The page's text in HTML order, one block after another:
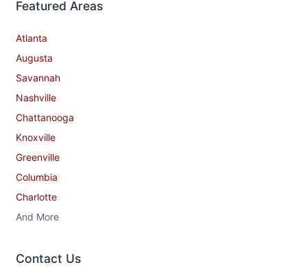
Featured Areas
Atlanta
Augusta
Savannah
Nashville
Chattanooga
Knoxville
Greenville
Columbia
Charlotte
And More
Contact​ Us